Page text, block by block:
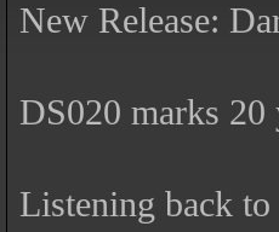
New Release:
DS020 marks
Listening back